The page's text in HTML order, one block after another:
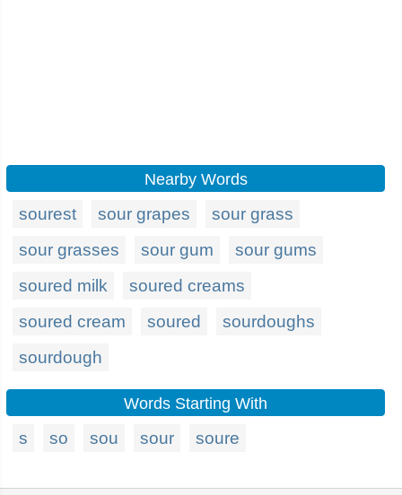
Nearby Words
sourest sour grapes
sour grass
sour grasses
sour gum
sour gums
soured milk
soured creams
soured cream
soured
sourdoughs
sourdough
Words Starting With
s so sou sour soure